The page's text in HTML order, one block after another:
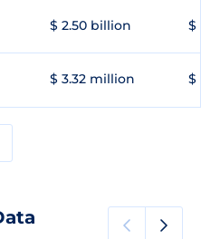
$ 2.50 billion $
$ 3.32 million $